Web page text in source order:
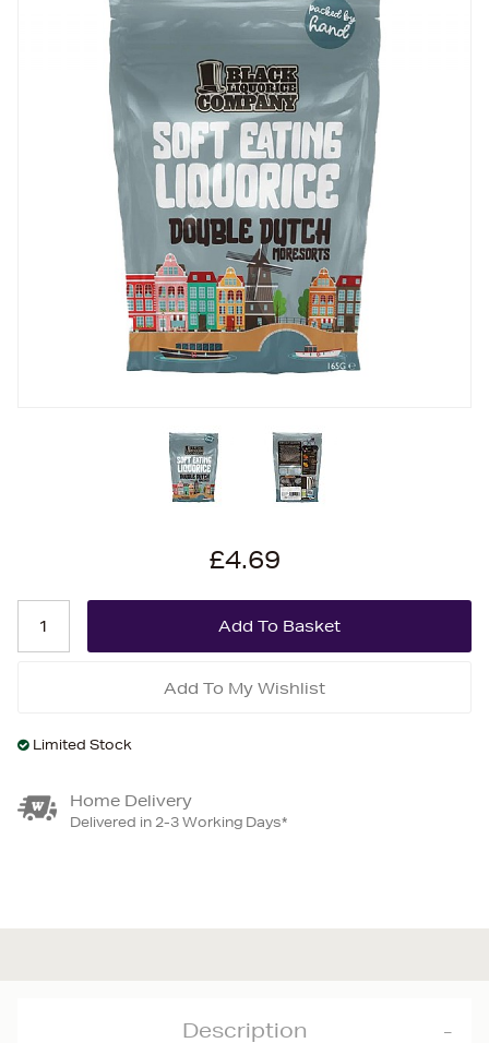
£4.69
Add To My Wishlist
Limited Stock
Home Delivery
Delivered in 2-3 Working Days*
Description